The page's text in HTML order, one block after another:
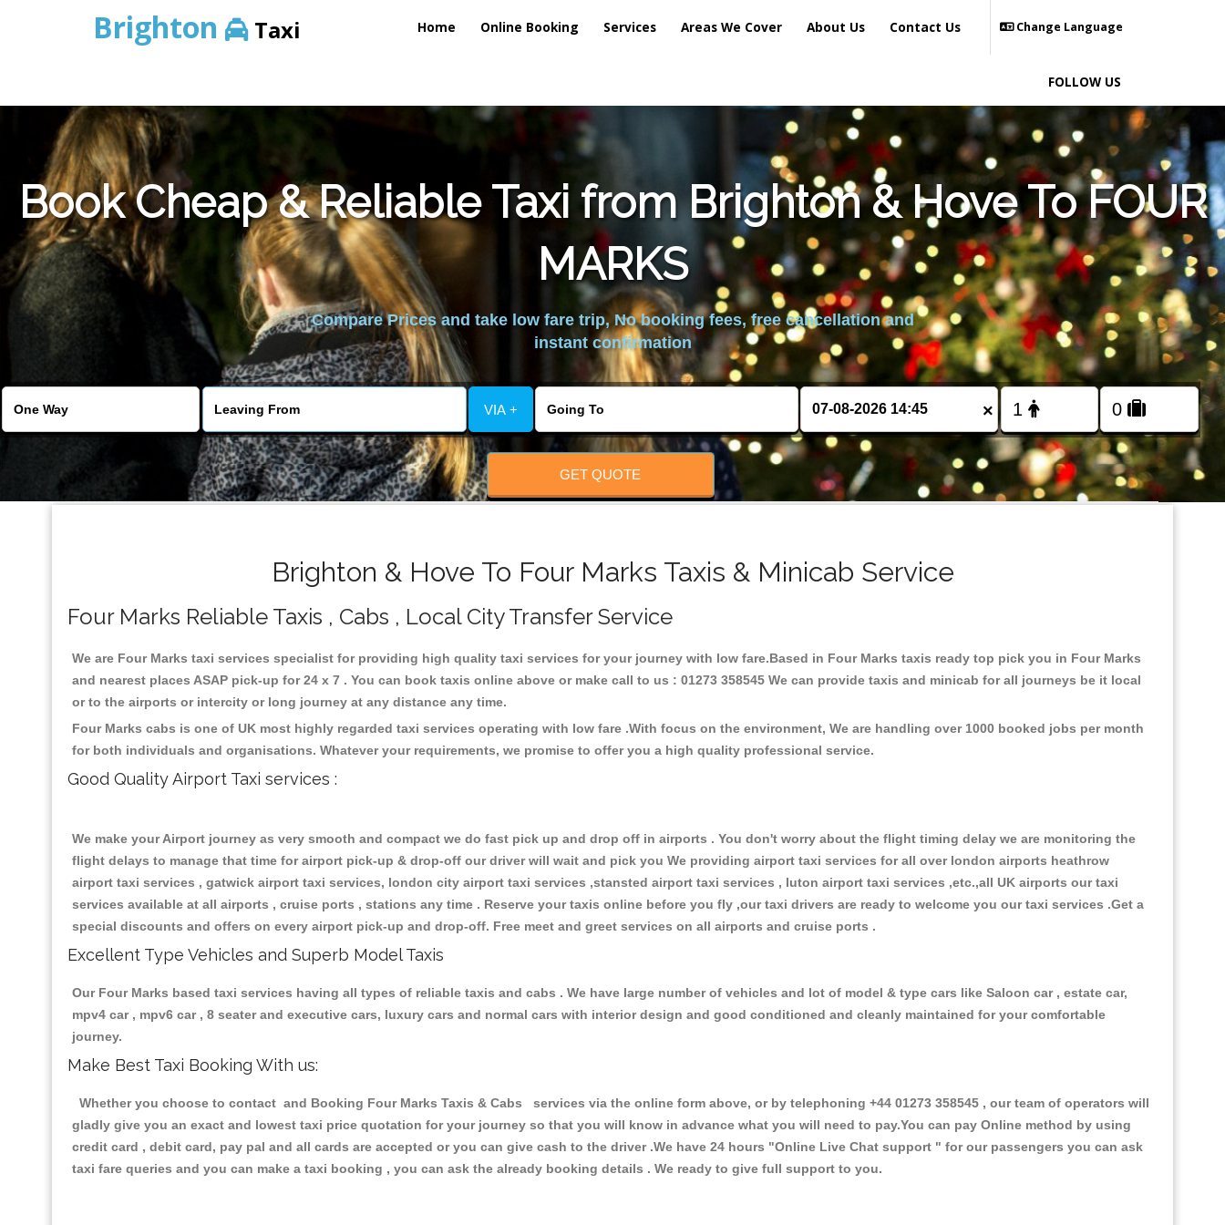
Brighton Taxi Home Online Booking Services Areas We Cover About Us Contact Us Change Language
FOLLOW US
Book Cheap & Reliable Taxi from Brighton & Hove To FOUR
MARKS
Compare Prices and take low fare trip, No booking fees, free cancellation and
instant confirmation
VIA + ×
GET QUOTE
Brighton & Hove To Four Marks Taxis & Minicab Service
Four Marks Reliable Taxis , Cabs , Local City Transfer Service
We are Four Marks taxi services specialist for providing high quality taxi services for your journey with low fare.Based in Four Marks taxis ready top pick you in Four Marks
and nearest places ASAP pick-up for 24 x 7 . You can book taxis online above or make call to us : 01273 358545 We can provide taxis and minicab for all journeys be it local
or to the airports or intercity or long journey at any distance any time.
Four Marks cabs is one of UK most highly regarded taxi services operating with low fare .With focus on the environment, We are handling over 1000 booked jobs per month
for both individuals and organisations. Whatever your requirements, we promise to offer you a high quality professional service.
Good Quality Airport Taxi services :
We make your Airport journey as very smooth and compact we do fast pick up and drop off in airports . You don't worry about the flight timing delay we are monitoring the
flight delays to manage that time for airport pick-up & drop-off our driver will wait and pick you We providing airport taxi services for all over london airports heathrow
airport taxi services , gatwick airport taxi services, london city airport taxi services ,stansted airport taxi services , luton airport taxi services ,etc.,all UK airports our taxi
services available at all airports , cruise ports , stations any time . Reserve your taxis online before you fly ,our taxi drivers are ready to welcome you our taxi services .Get a
special discounts and offers on every airport pick-up and drop-off. Free meet and greet services on all airports and cruise ports .
Excellent Type Vehicles and Superb Model Taxis
Our Four Marks based taxi services having all types of reliable taxis and cabs . We have large number of vehicles and lot of model & type cars like Saloon car , estate car,
mpv4 car , mpv6 car , 8 seater and executive cars, luxury cars and normal cars with interior design and good conditioned and cleanly maintained for your comfortable
journey.
Make Best Taxi Booking With us:
Whether you choose to contact and Booking Four Marks Taxis & Cabs services via the online form above, or by telephoning +44 01273 358545 , our team of operators will
gladly give you an exact and lowest taxi price quotation for your journey so that you will know in advance what you will need to pay.You can pay Online method by using
credit card , debit card, pay pal and all cards are accepted or you can give cash to the driver .We have 24 hours "Online Live Chat support " for our passengers you can ask
taxi fare queries and you can make a taxi booking , you can ask the already booking details . We ready to give full support to you.